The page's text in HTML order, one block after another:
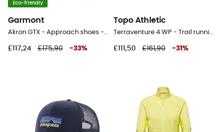
Eco-friendly
Garmont
Akron GTX - Approach shoes - Women's
£117,24 £175,90 -33%
Topo Athletic
Terraventure 4 WP - Trail running shoes - Women's
£111,50 £161,90 -31 %